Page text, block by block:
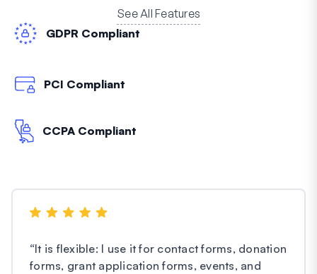
See All Features
GDPR Compliant
PCI Compliant
CCPA Compliant
“It is flexible: I use it for contact forms, donation
forms, grant application forms, events, and